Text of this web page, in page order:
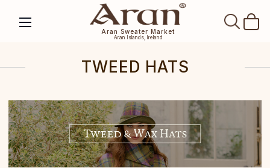
Aran Sweater Market
Aran Islands, Ireland
TWEED HATS